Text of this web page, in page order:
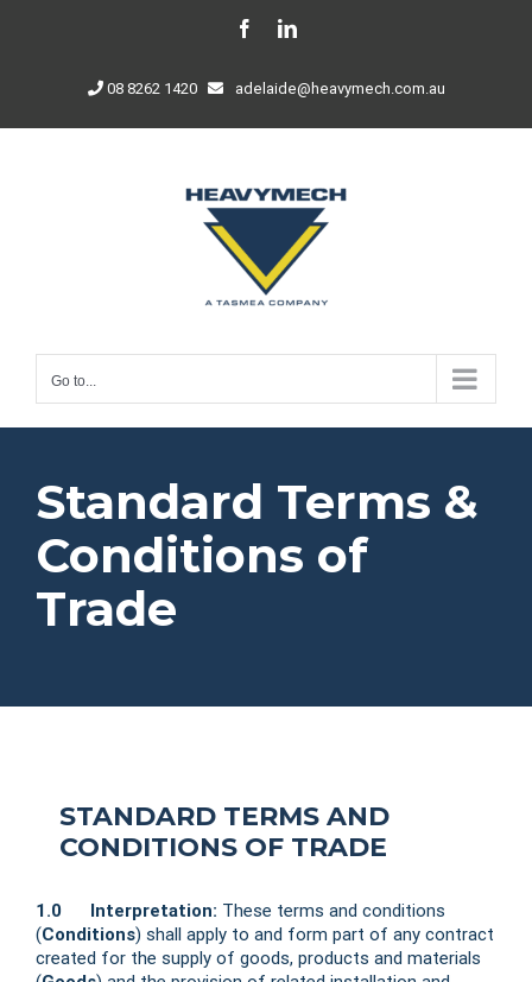
FacebookLinkedIn
08 8262 1420 adelaide@heavymech.com.au
Go to...
Standard Terms &
Conditions of
Trade
STANDARD TERMS AND
CONDITIONS OF TRADE
1.0 Interpretation: These terms and conditions
(Conditions) shall apply to and form part of any contract
created for the supply of goods, products and materials